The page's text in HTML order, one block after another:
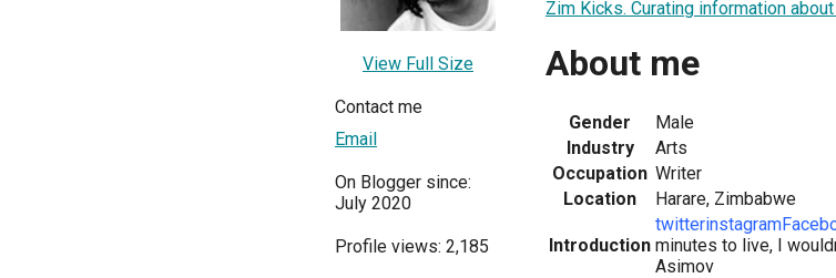
View Full Size
Contact me
Email
On Blogger since:
July 2020
Profile views: 2,185
Zim Kicks. Curating information
About me
Gender
Male
Industry
Arts
Occupation Writer
Location
Harare, Zimbabwe
Introduction
twitterinstagram
minutes to live, I
Asimov